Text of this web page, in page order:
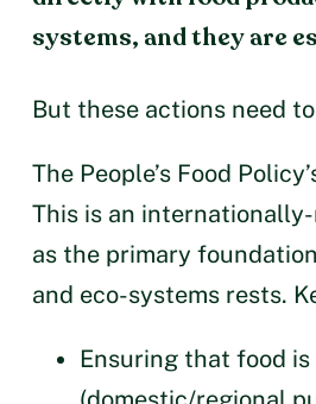
systems, and they are
But these actions need
The People’s Food
This is an
as the primary
and eco-systems rests.
Ensuring that food